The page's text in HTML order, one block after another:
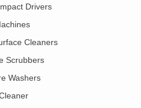
Drivers
Cleaners
Scrubbers
Washers